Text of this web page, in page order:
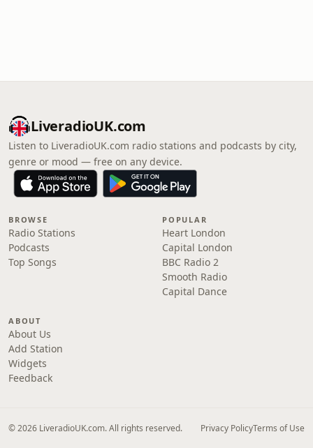
LiveradioUK.com
Listen to LiveradioUK.com radio stations and podcasts by city,
genre or mood — free on any device.
BROWSE
Radio Stations
Podcasts
Top Songs
POPULAR
Heart London
Capital London
BBC Radio 2
Smooth Radio
Capital Dance
ABOUT
About Us
Add Station
Widgets
Feedback
© 2026 LiveradioUK.com. All rights reserved. Privacy PolicyTerms of Use